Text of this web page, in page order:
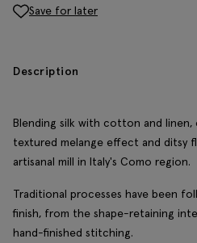
Save for later
Description
Blending silk with cotton and linen,
textured melange effect and ditsy
artisanal mill in Italy's Como region.
Traditional processes have been
finish, from the shape-retaining
hand-finished stitching.